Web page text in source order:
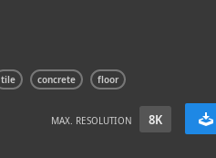
tile concrete floor
MAX. RESOLUTION 8K